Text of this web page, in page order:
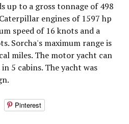
up to a gross tonnage of 498
engines of 1597 hp
speed of 16 knots and a
Sorcha's maximum range is
miles. The motor yacht can
5 cabins. The yacht was
Pinterest